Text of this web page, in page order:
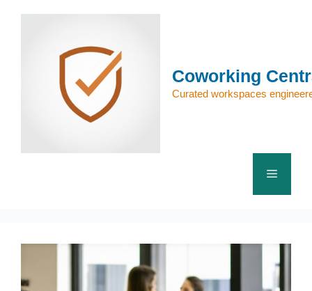
Coworking
Curated workspaces
Menu